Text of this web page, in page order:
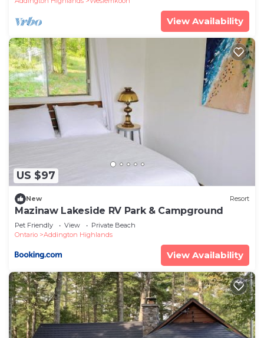
View Availability
US $97
New Resort
Mazinaw Lakeside RV Park & Campground
Pet Friendly View
Private Beach
Ontario
Addington Highlands
View Availability